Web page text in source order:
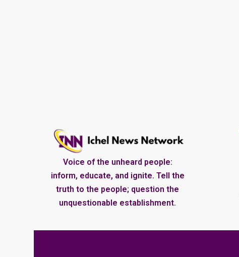
Voice of the unheard people:
inform, educate, and ignite. Tell the
truth to the people; question the
unquestionable establishment.